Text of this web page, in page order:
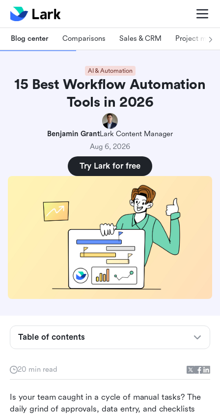
Blog center Comparisons Sales & CRM Project
AI & Automation
15 Best Workflow Automation
Tools in 2026
Benjamin GrantLark Content Manager
Aug 6, 2026
Try Lark for free
20 min read
Is your team caught in a cycle of manual tasks? The
daily grind of approvals, data entry, and checklists
Table of contents
What are workflow automation tools?
Benefits of workflow automation tools
How we evaluated the best automation
Top workflow automation tools at a glance